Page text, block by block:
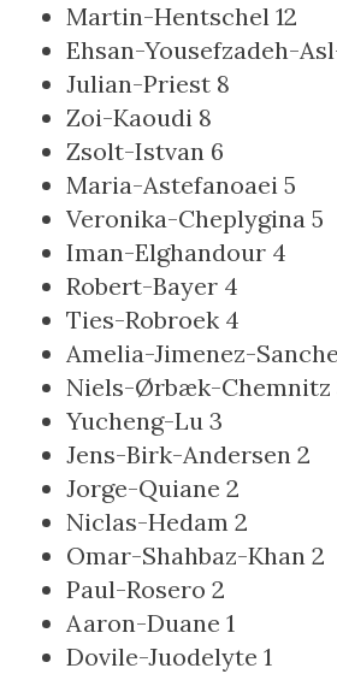
Martin-Hentschel 12
Ehsan-Yousefzadeh-
Julian-Priest 8
Zoi-Kaoudi 8
Zsolt-Istvan 6
Maria-Astefanoaei 5
Veronika-Cheplygina 5
Iman-Elghandour 4
Robert-Bayer 4
Ties-Robroek 4
Amelia-Jimenez-
Niels-Ørbæk-Chemnitz
Yucheng-Lu 3
Jens-Birk-Andersen 2
Jorge-Quiane 2
Niclas-Hedam 2
Omar-Shahbaz-Khan 2
Paul-Rosero 2
Aaron-Duane 1
Dovile-Juodelyte 1